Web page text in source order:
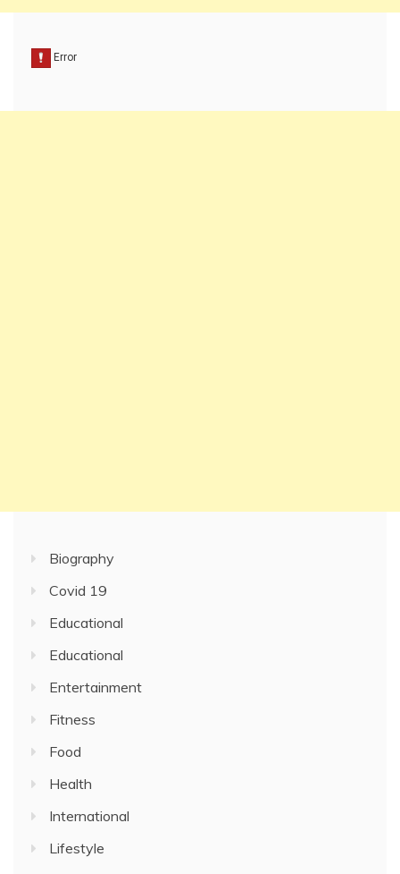
Biography
Covid 19
Educational
Educational
Entertainment
Fitness
Food
Health
International
Lifestyle